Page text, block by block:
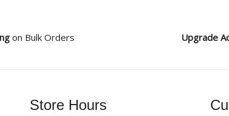
on Bulk Orders Upgrade
Store Hours